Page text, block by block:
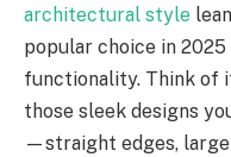
architectural style
popular choice in
functionality. Think of
those sleek designs
—straight edges, large